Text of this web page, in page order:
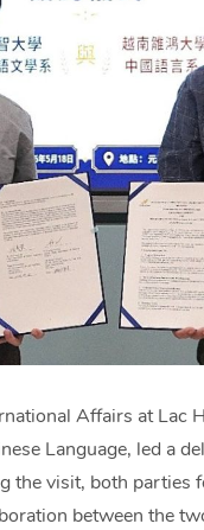
Affairs at Lac
Language, led a
the visit, both parties
between the